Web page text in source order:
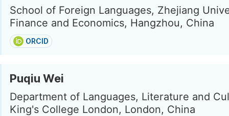
School of Foreign Languages, Zhejiang
Finance and Economics, Hangzhou, China
ORCID
Puqiu Wei
Department of Languages, Literature and
King's College London, London, China